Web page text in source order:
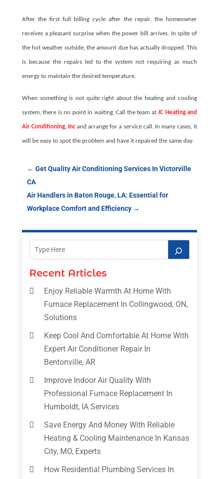
After the first full billing cycle after the repair, the homeowner
receives a pleasant surprise when the power bill arrives. In spite of
the hot weather outside, the amount due has actually dropped. This
is because the repairs led to the system not requiring as much
energy to maintain the desired temperature.
When something is not quite right about the heating and cooling
system, there is no point in waiting. Call the team atJC Heating and
Air Conditioning, Inc and arrange for a service call. In many cases, it
will be easy to spot the problem and have it repaired the same day.
← Get Quality Air Conditioning Services In Victorville
CA
Air Handlers in Baton Rouge, LA: Essential for
Workplace Comfort and Efficiency→
Recent Articles
Enjoy Reliable Warmth At Home With
Furnace Replacement In Collingwood, ON,
Solutions
Keep Cool And Comfortable At Home With
Expert Air Conditioner Repair In
Bentonville, AR
Improve Indoor Air Quality With
Professional Furnace Replacement In
Humboldt, IA Services
Save Energy And Money With Reliable
Heating & Cooling Maintenance In Kansas
City, MO, Experts
How Residential Plumbing Services In